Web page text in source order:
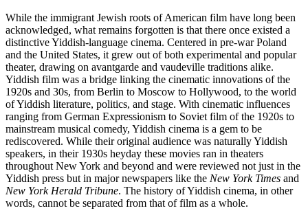
While the immigrant Jewish roots of American film have long been
acknowledged, what remains forgotten is that there once existed a
distinctive Yiddish-language cinema. Centered in pre-war Poland
and the United States, it grew out of both experimental and popular
theater, drawing on avantgarde and vaudeville traditions alike.
Yiddish film was a bridge linking the cinematic innovations of the
1920s and 30s, from Berlin to Moscow to Hollywood, to the world
of Yiddish literature, politics, and stage. With cinematic influences
ranging from German Expressionism to Soviet film of the 1920s to
mainstream musical comedy, Yiddish cinema is a gem to be
rediscovered. While their original audience was naturally Yiddish
speakers, in their 1930s heyday these movies ran in theaters
throughout New York and beyond and were reviewed not just in the
Yiddish press but in major newspapers like the New York Times and
New York Herald Tribune. The history of Yiddish cinema, in other
words, cannot be separated from that of film as a whole.